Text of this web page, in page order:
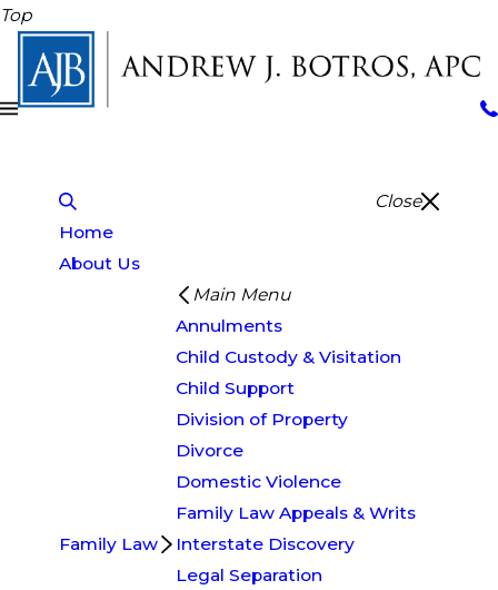
Top
Close
Home
About Us
Family Law
Main Menu
Annulments
Child Custody & Visitation
Child Support
Division of Property
Divorce
Domestic Violence
Family Law Appeals & Writs
Interstate Discovery
Legal Separation